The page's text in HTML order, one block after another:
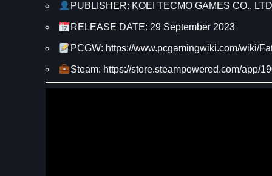
PUBLISHER: KOEI TECMO GAMES CO.,
RELEASE DATE: 29 September 2023
PCGW: https://www.pcgamingwiki.com/wiki/
Steam: https://store.steampowered.com/app/